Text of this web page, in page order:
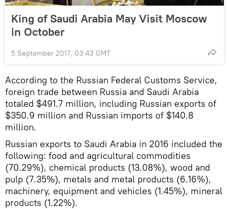
King of Saudi Arabia May Visit Moscow
in October
5 September 2017, 03:43 GMT
According to the Russian Federal Customs Service,
foreign trade between Russia and Saudi Arabia
totaled $491.7 million, including Russian exports of
$350.9 million and Russian imports of $140.8
million.
Russian exports to Saudi Arabia in 2016 included the
following: food and agricultural commodities
(70.29%), chemical products (13.08%), wood and
pulp (7.35%), metals and metal products (6.16%),
machinery, equipment and vehicles (1.45%), mineral
products (1.22%).